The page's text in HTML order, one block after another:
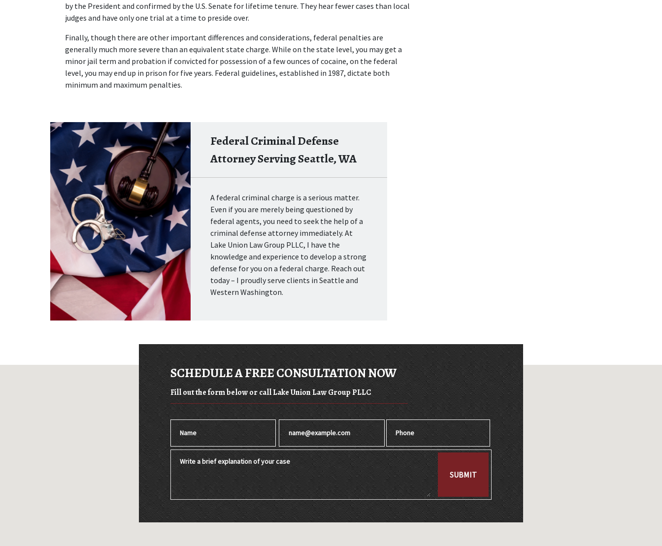
by the President and confirmed by the U.S. Senate for lifetime tenure. They hear fewer cases than local
judges and have only one trial at a time to preside over.
Finally, though there are other important differences and considerations, federal penalties are
generally much more severe than an equivalent state charge. While on the state level, you may get a
minor jail term and probation if convicted for possession of a few ounces of cocaine, on the federal
level, you may end up in prison for five years. Federal guidelines, established in 1987, dictate both
minimum and maximum penalties.
Federal Criminal Defense
Attorney Serving Seattle, WA
A federal criminal charge is a serious matter.
Even if you are merely being questioned by
federal agents, you need to seek the help of a
criminal defense attorney immediately. At
Lake Union Law Group PLLC, I have the
knowledge and experience to develop a strong
defense for you on a federal charge. Reach out
today – I proudly serve clients in Seattle and
Western Washington.
SCHEDULE A FREE CONSULTATION NOW
Fill out the form below or call Lake Union Law Group PLLC
Name Email Phone
Write a brief explanation of your case
SUBMIT